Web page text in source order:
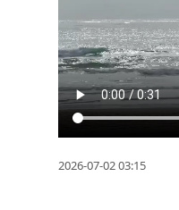
2026-07-02 03:15